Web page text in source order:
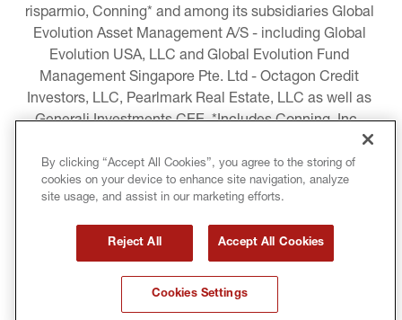
risparmio, Conning* and among its subsidiaries Global
Evolution Asset Management A/S - including Global
Evolution USA, LLC and Global Evolution Fund
Management Singapore Pte. Ltd - Octagon Credit
Investors, LLC, Pearlmark Real Estate, LLC as well as
Generali Investments CEE. *Includes Conning, Inc.,
Conning Asset Management Limited, Conning Asia
Pacific Limited, Conning Investment Products, Inc.,
Goodwin Capital Advisers, Inc. (collectively, “Conning”).
LEGAL INFORMATION
TERMS AND CONDITIONS COPYRIGHT
By clicking “Accept All Cookies”, you agree to the storing of
cookies on your device to enhance site navigation, analyze
site usage, and assist in our marketing efforts.
Reject All Accept All Cookies
Cookies Settings